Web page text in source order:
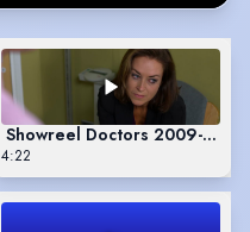
Showreel Doctors 2009-2024
4:22